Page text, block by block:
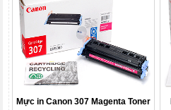
Mực in Canon 307 Magenta Toner